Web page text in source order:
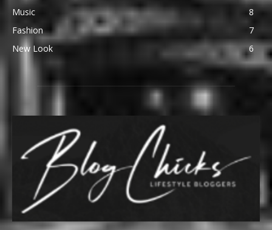
Music
8
Fashion
7
New Look
6